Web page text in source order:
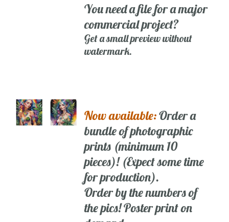
You need a file for a major
commercial project?
Get a small preview without
watermark.
Now available:Order a
bundle of photographic
prints (minimum 10
pieces)! (Expect some time
for production).
Order by the numbers of
the pics! Poster print on